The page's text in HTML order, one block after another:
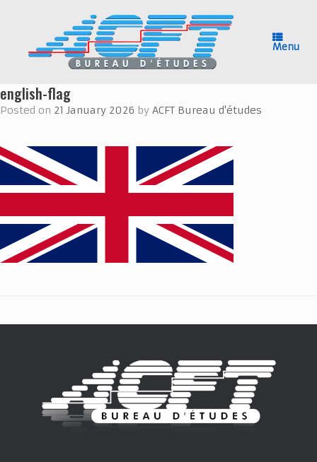
Menu
english-flag
Posted on 21 January 2026 by ACFT Bureau d'études